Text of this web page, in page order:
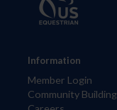
Information
Member Login
Community Building